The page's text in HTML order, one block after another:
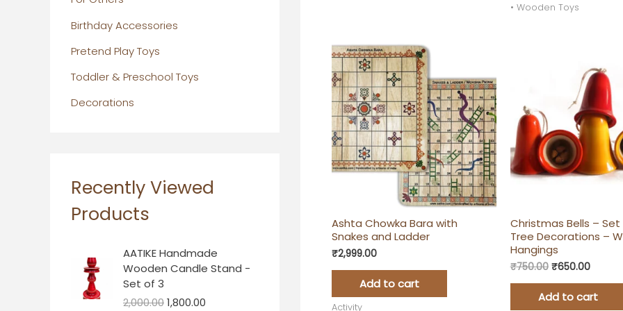
Birthday Accessories
Pretend Play Toys
Toddler & Preschool Toys
Decorations
Recently Viewed
Products
AATIKE Handmade
Wooden Candle Stand -
Set of 3
2,000.00
r
i
i1,800.00
C
u
r
• Wooden Toys
Ashta Chowka Bara with
Snakes and Ladder
₹2,999.00
Add to cart
Activity
Christmas Bells –
Tree Decorations –
Hangings
₹750.00
₹750.00.
₹650.00
is:
Add to cart